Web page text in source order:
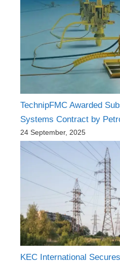
TechnipFMC Awarded
Systems Contract by
24 September, 2025
KEC International